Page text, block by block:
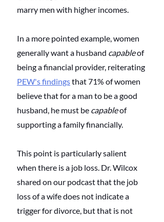
marry men with higher incomes.
In a more pointed example, women
generally want a husband capable of
being a financial provider, reiterating
PEW's findings that 71% of women
believe that for a man to be a good
husband, he must be capable of
supporting a family financially.
This point is particularly salient
when there is a job loss. Dr. Wilcox
shared on our podcast that the job
loss of a wife does not indicate a
trigger for divorce, but that is not